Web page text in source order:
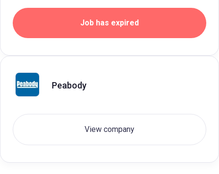
Job has expired
Peabody
View company